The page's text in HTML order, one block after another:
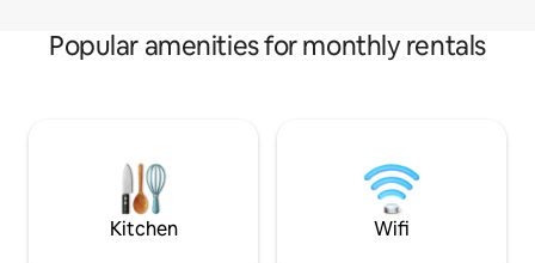
Popular amenities for monthly rentals
Kitchen Wifi